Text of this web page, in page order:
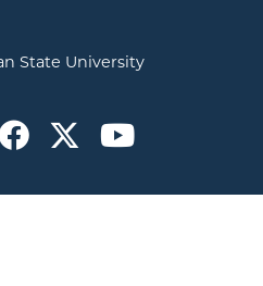
State University